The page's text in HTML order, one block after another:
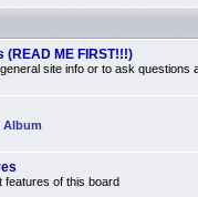
ME FIRST!!!)
site info or to ask questions
Album
features of this board